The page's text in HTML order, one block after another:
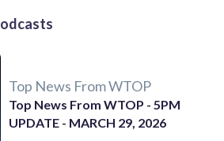
Top News From WTOP
Top News From WTOP - 5PM
UPDATE - MARCH 29, 2026